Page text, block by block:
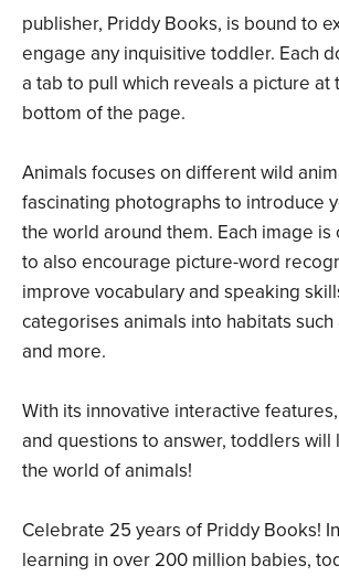
publisher, Priddy Books, is bound to
engage any inquisitive toddler. Each
a tab to pull which reveals a picture at
bottom of the page.
Animals focuses on different wild
fascinating photographs to introduce
the world around them. Each image
to also encourage picture-word
improve vocabulary and speaking
categorises animals into habitats such
and more.
With its innovative interactive
and questions to answer, toddlers
the world of animals!
Celebrate 25 years of Priddy Books!
learning in over 200 million babies,